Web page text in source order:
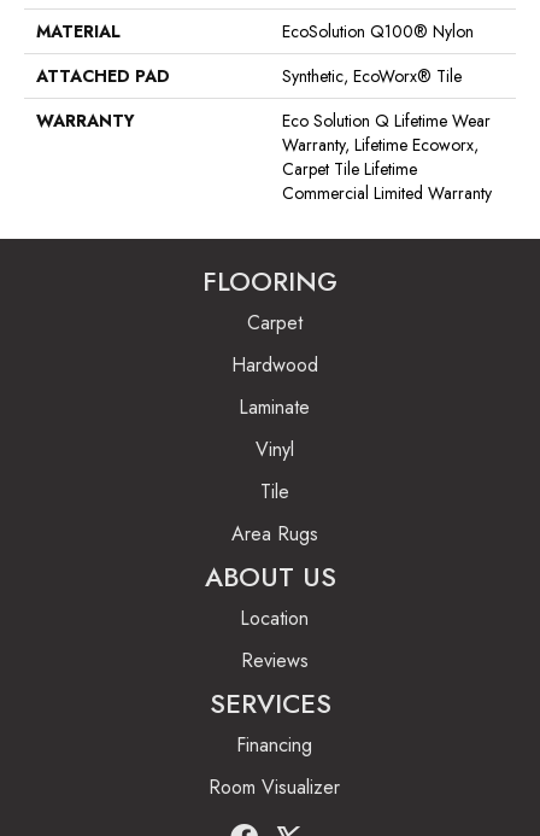
MATERIAL
EcoSolution Q100® Nylon
ATTACHED PAD
Synthetic, EcoWorx® Tile
WARRANTY
Eco Solution Q Lifetime Wear
Warranty, Lifetime Ecoworx,
Carpet Tile Lifetime
Commercial Limited Warranty
FLOORING
Carpet
Hardwood
Laminate
Vinyl
Tile
Area Rugs
ABOUT US
Location
Reviews
SERVICES
Financing
Room Visualizer